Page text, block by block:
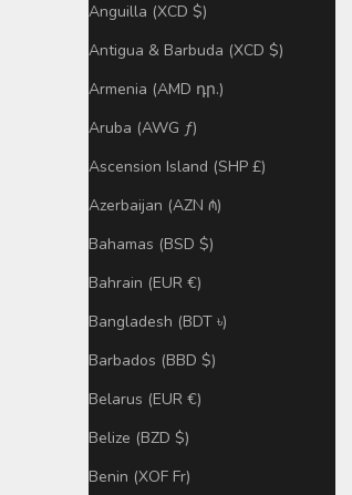
Anguilla (XCD $)
Antigua & Barbuda (XCD $)
Armenia (AMD դր.)
Aruba (AWG ƒ)
Ascension Island (SHP £)
Azerbaijan (AZN ₼)
Bahamas (BSD $)
Bahrain (EUR €)
Bangladesh (BDT ৳)
Barbados (BBD $)
Belarus (EUR €)
Belize (BZD $)
Benin (XOF Fr)